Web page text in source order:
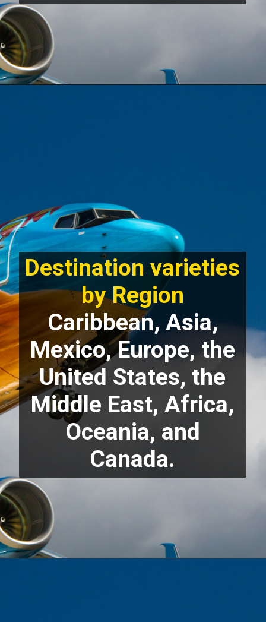
Destination varieties
by Region
Caribbean, Asia,
Mexico, Europe, the
United States, the
Middle East, Africa,
Oceania, and
Canada.